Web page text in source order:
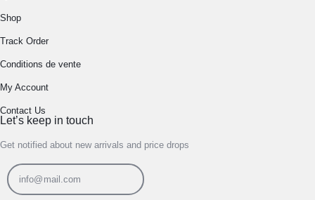
Shop
Track Order
Conditions de vente
My Account
Contact Us
Let’s keep in touch
Get notified about new arrivals and price drops